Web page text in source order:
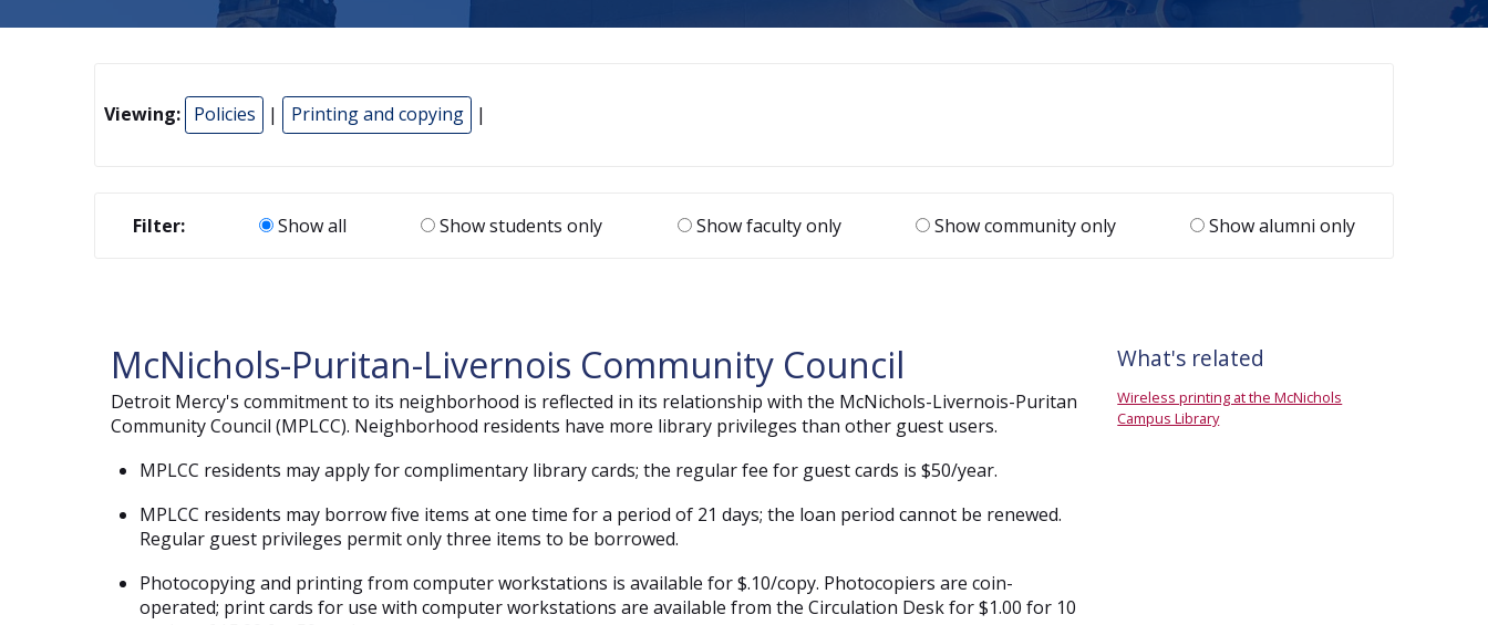
Viewing: Policies | Printing and copying |
Filter: Show all Show students only Show faculty only Show community only Show alumni only
McNichols-Puritan-Livernois Community Council
Detroit Mercy's commitment to its neighborhood is reflected in its relationship with the McNichols-Livernois-Puritan
Community Council (MPLCC). Neighborhood residents have more library privileges than other guest users.
MPLCC residents may apply for complimentary library cards; the regular fee for guest cards is $50/year.
MPLCC residents may borrow five items at one time for a period of 21 days; the loan period cannot be renewed.
Regular guest privileges permit only three items to be borrowed.
Photocopying and printing from computer workstations is available for $.10/copy. Photocopiers are coin-
operated; print cards for use with computer workstations are available from the Circulation Desk for $1.00 for 10
What's related
Wireless printing at the McNichols
Campus Library